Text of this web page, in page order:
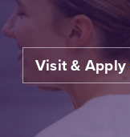
Visit & Apply